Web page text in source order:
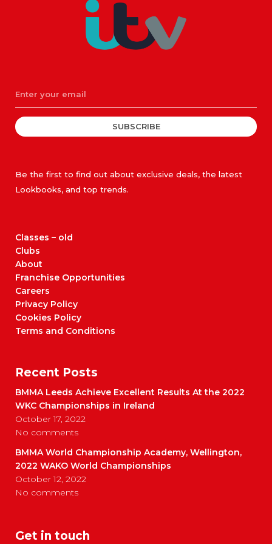
SUBSCRIBE
Be the first to find out about exclusive deals, the latest
Lookbooks, and top trends.
Classes – old
Clubs
About
Franchise Opportunities
Careers
Privacy Policy
Cookies Policy
Terms and Conditions
Recent Posts
BMMA Leeds Achieve Excellent Results At the 2022
WKC Championships in Ireland
October 17, 2022
No comments
BMMA World Championship Academy, Wellington,
2022 WAKO World Championships
October 12, 2022
No comments
Get in touch